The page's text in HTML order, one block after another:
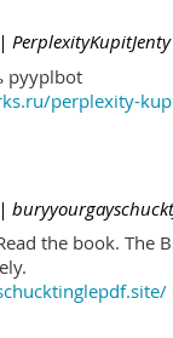
| PerplexityKupitJenty
pyyplbot
perplexity-
|
the book. The